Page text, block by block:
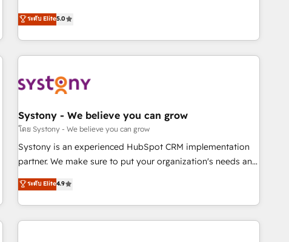
AI and HubSpot.
countries. Born in Chile, we combine local insight with
international reach to help businesses grow through
technology, creativity, AI and strategy. For over 12 years,
we’ve delivered 500+ HubSpot implementations, building
inbound and loop marketing, content, and digital creativity.
English to design scalable strategies that drive measurable
growth. 🌎 Highlights: • 10+ years as a HubSpot partner. •
2023 Impact Awards: Platform Migration Excellence. • Top 3
Partner of the Year LATAM 2022, 2023, 2024, 2025. • Partner
tech global congress). 👉 Ready to scale your business with
HubSpot? Let Cebra’s experts help you grow faster, smarter,
ระดับ Elite5.0
Systony - We believe you can grow
โดย Systony - We believe you can grow
Systony is an experienced HubSpot CRM implementation
partner. We make sure to put your organization's needs and
goals first and think along with your organization. We are
only satisfied once you are too. Why Systony? - 20+ years
of experience with CRM, Marketing, Sales & Service
implementations - 500+ successful onboardings - Own
ระดับ Elite4.9